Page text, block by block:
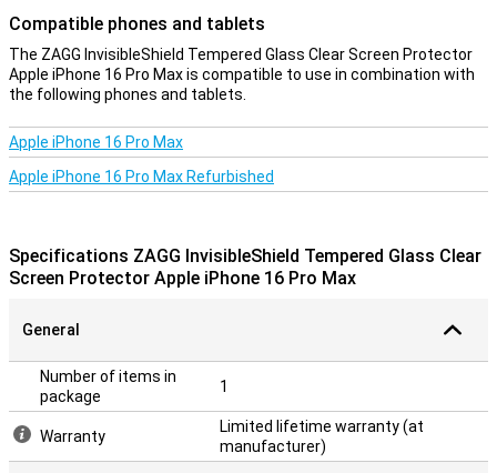
Transparent protection
With this see-through protective layer for your phone, you will
continue to use the touchscreen of your Apple iPhone 16 Pro Max
as before. In fact, you won't see that it has been applied, while still
Compatible phones and tablets
The ZAGG InvisibleShield Tempered Glass Clear Screen Protector
Apple iPhone 16 Pro Max is compatible to use in combination with
the following phones and tablets.
Apple iPhone 16 Pro Max
Apple iPhone 16 Pro Max Refurbished
Specifications ZAGG InvisibleShield Tempered Glass Clear
Screen Protector Apple iPhone 16 Pro Max
General
Number of items in
package
1
Warranty
Limited lifetime warranty (at
manufacturer)